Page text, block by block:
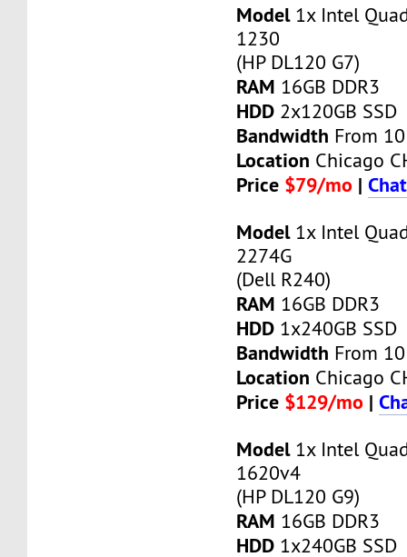
Model1x Intel
1230
(HP DL120 G7)
RAM 16GB DDR3
HDD 2x120GB SSD
Bandwidth From
Location Chicago
Price $79/mo |
Model 1x Intel
2274G
(Dell R240)
RAM 16GB DDR3
HDD 1x240GB SSD
Bandwidth From
Location Chicago
Price $129/mo |
Model1x Intel
1620v4
(HP DL120 G9)
RAM 16GB DDR3
HDD 1x240GB SSD